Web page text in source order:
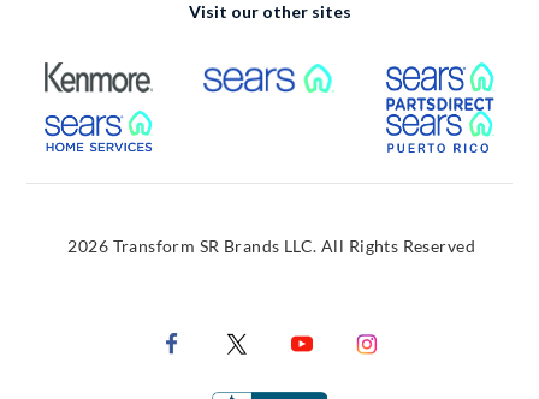
Visit our other sites
External Link External Link
External Link
2026 Transform SR Brands LLC. All Rights Reserved